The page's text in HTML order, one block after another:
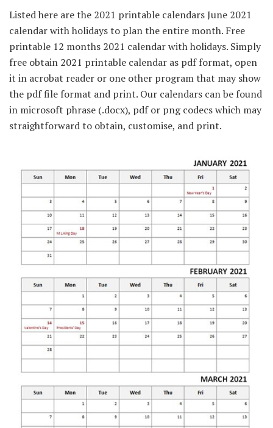
Listed here are the 2021 printable calendars June 2021
calendar with holidays to plan the entire month. Free
printable 12 months 2021 calendar with holidays. Simply
free obtain 2021 printable calendar as pdf format, open
it in acrobat reader or one other program that may show
the pdf file format and print. Our calendars can be found
in microsoft phrase (.docx), pdf or png codecs which may
straightforward to obtain, customise, and print.